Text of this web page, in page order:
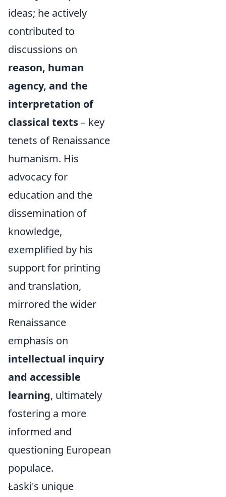
ideas; he actively
contributed to
discussions on
reason, human
agency, and the
interpretation of
classical texts– key
tenets of Renaissance
humanism. His
advocacy for
education and the
dissemination of
knowledge,
exemplified by his
support for printing
and translation,
mirrored the wider
Renaissance
emphasis on
intellectual inquiry
and accessible
learning, ultimately
fostering a more
informed and
questioning European
populace.
Łaski's unique